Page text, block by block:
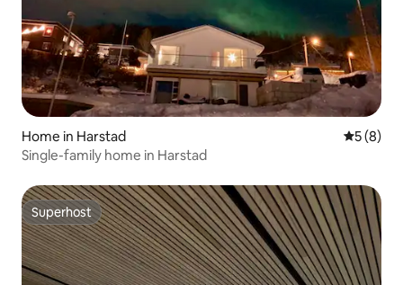
Home in Harstad 5 out of
5 (8)
Single-family home in Harstad
Superhost
Superhost